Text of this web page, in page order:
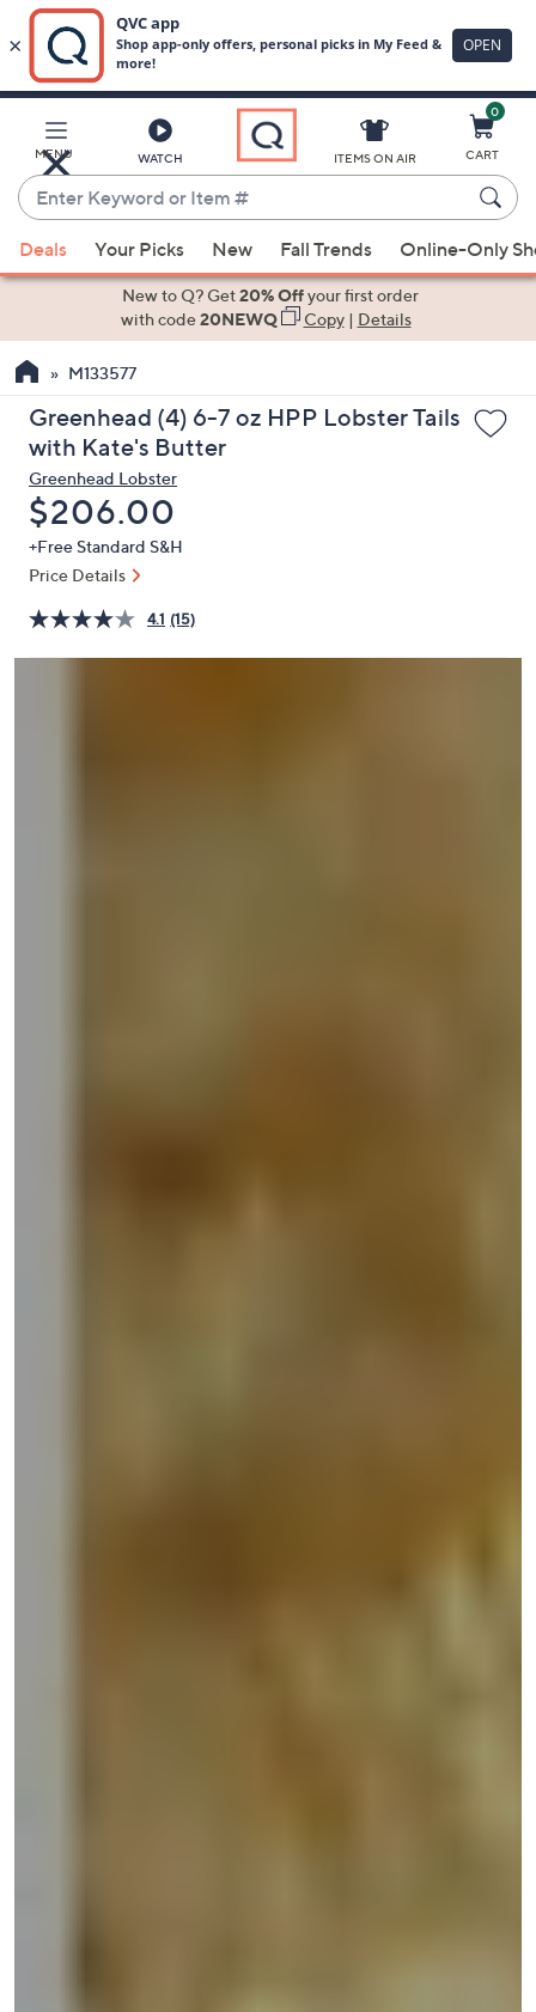
Main
Content
MENU WATCH
Enter
Keyword
or
Item
suggestions
the
up
and
arrow
keys
or
swipe
left
right
ITEMS ON AIR
0
CART
Deals Your Picks New Fall Trends Online-Only
New to Q? Get20% Offyour first order
with code20NEWQ Copy| Details
M133577
Greenhead (4) 6-7 oz HPP Lobster Tails
with Kate's Butter
Greenhead Lobster
Deleted
$206.00
+Free Standard S&H
Price Details
4.1 (15)